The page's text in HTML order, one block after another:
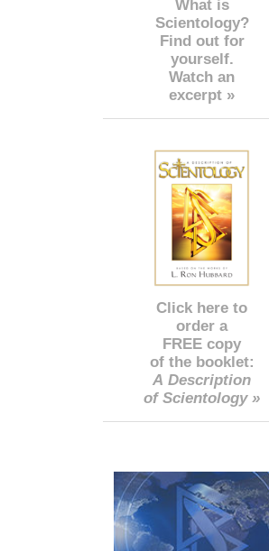
What is
Scientology?
Find out for
yourself.
Watch an
excerpt »
Click here to
order a
FREE copy
of the booklet:
A Description
of Scientology »